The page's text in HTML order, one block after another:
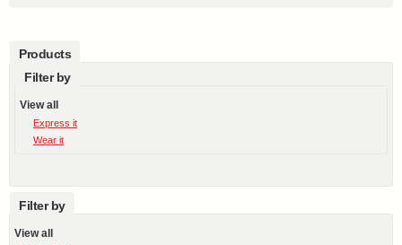
Products
Filter by
View all
Express it
Wear it
Filter by
View all